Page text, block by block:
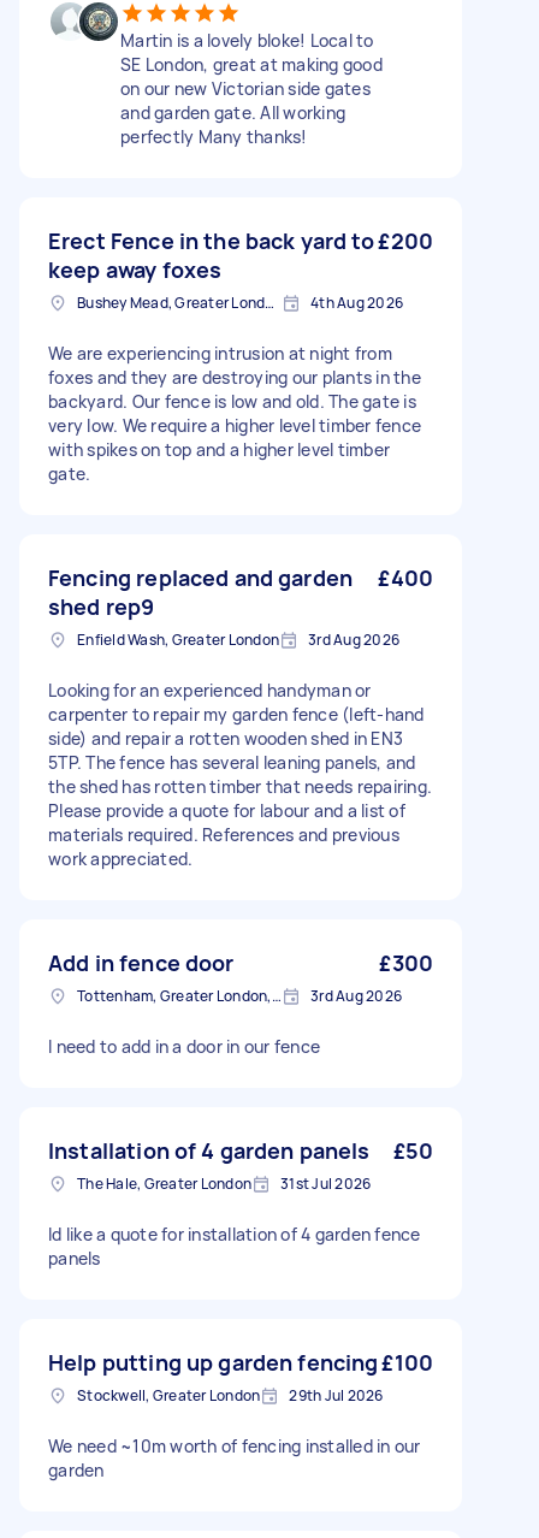
Martin is a lovely bloke! Local to
SE London, great at making good
on our new Victorian side gates
and garden gate. All working
perfectly Many thanks!
Erect Fence in the back yard to
keep away foxes
£200
Bushey Mead, Greater London 4th Aug 2026
We are experiencing intrusion at night from
foxes and they are destroying our plants in the
backyard. Our fence is low and old. The gate is
very low. We require a higher level timber fence
with spikes on top and a higher level timber
gate.
Fencing replaced and garden
shed rep9
£400
Enfield Wash, Greater London 3rd Aug 2026
Looking for an experienced handyman or
carpenter to repair my garden fence (left-hand
side) and repair a rotten wooden shed in EN3
5TP. The fence has several leaning panels, and
the shed has rotten timber that needs repairing.
Please provide a quote for labour and a list of
materials required. References and previous
work appreciated.
Add in fence door £300
Tottenham, Greater London, N15 3rd Aug 2026
I need to add in a door in our fence
Installation of 4 garden panels £50
The Hale, Greater London 31st Jul 2026
Id like a quote for installation of 4 garden fence
panels
Help putting up garden fencing£100
Stockwell, Greater London 29th Jul 2026
We need ~10m worth of fencing installed in our
garden